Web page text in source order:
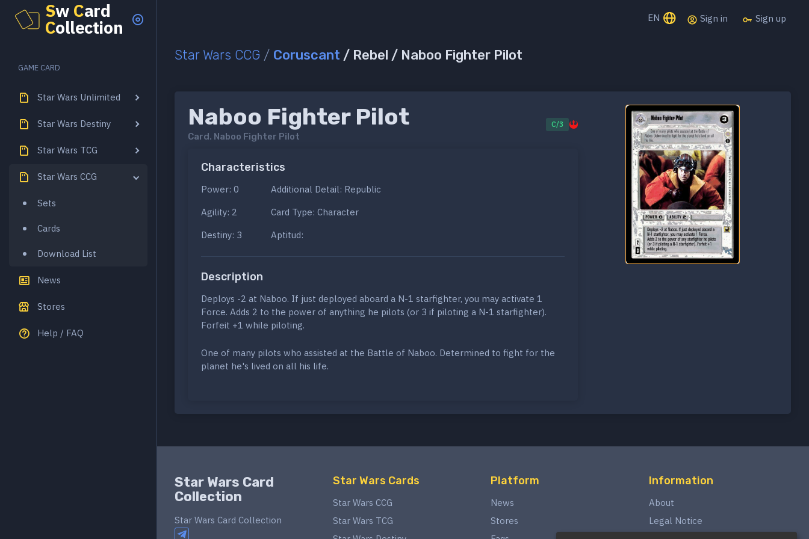
Sw Card
Collection
GAME CARD
Star Wars Unlimited
Star Wars Destiny
Star Wars TCG
Star Wars CCG
Sets
Cards
Download List
News
Stores
Help / FAQ
EN Sign in Sign up
Star Wars CCG / Coruscant / Rebel / Naboo Fighter Pilot
Naboo Fighter Pilot
Card. Naboo Fighter Pilot
C/3
Characteristics
Power: 0
Agility: 2
Destiny: 3
Additional Detail: Republic
Card Type: Character
Aptitud:
Description
Deploys -2 at Naboo. If just deployed aboard a N-1 starfighter, you may activate 1
Force. Adds 2 to the power of anything he pilots (or 3 if piloting a N-1 starfighter).
Forfeit +1 while piloting.
One of many pilots who assisted at the Battle of Naboo. Determined to fight for the
planet he's lived on all his life.
Star Wars Card
Collection
Star Wars Card Collection
Star Wars Cards
Star Wars CCG
Star Wars TCG
Platform
News
Stores
Information
About
Legal Notice